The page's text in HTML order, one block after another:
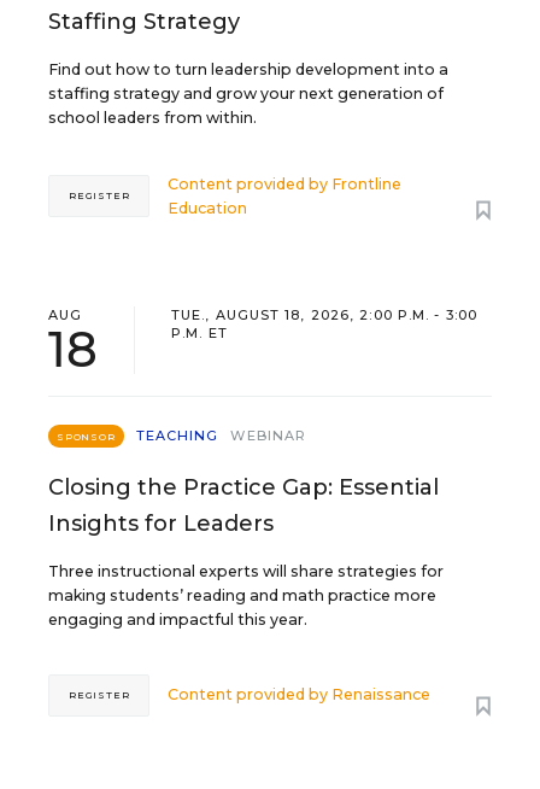
Staffing Strategy
Find out how to turn leadership development into a
staffing strategy and grow your next generation of
school leaders from within.
Content provided by Frontline
Education
REGISTER
AUG
18
TUE., AUGUST 18, 2026, 2:00 P.M. - 3:00
P.M. ET
SPONSOR TEACHING WEBINAR
Closing the Practice Gap: Essential
Insights for Leaders
Three instructional experts will share strategies for
making students’ reading and math practice more
engaging and impactful this year.
Content provided by Renaissance
REGISTER